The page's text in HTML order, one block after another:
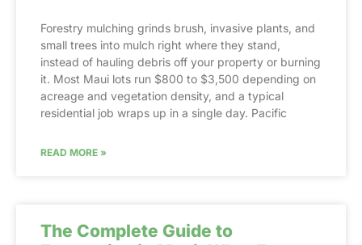
Forestry mulching grinds brush, invasive plants, and
small trees into mulch right where they stand,
instead of hauling debris off your property or burning
it. Most Maui lots run $800 to $3,500 depending on
acreage and vegetation density, and a typical
residential job wraps up in a single day. Pacific
READ MORE »
The Complete Guide to